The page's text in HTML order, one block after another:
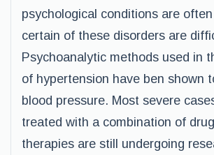
psychological conditions are
certain of these disorders are
Psychoanalytic methods used in
of hypertension have ben shown
blood pressure. Most severe
treated with a combination of
therapies are still undergoing